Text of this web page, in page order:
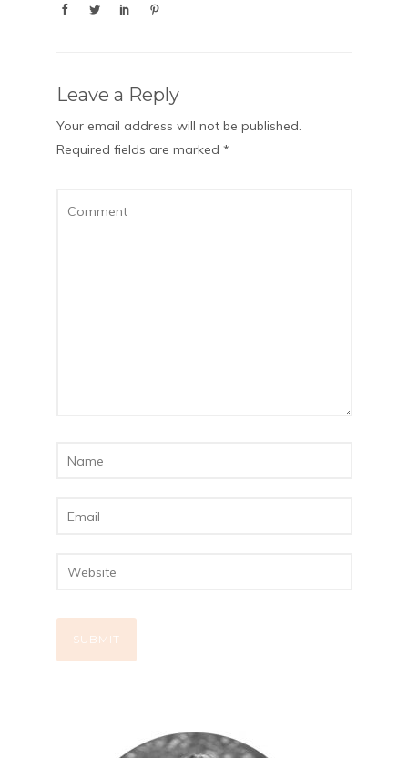
Leave a Reply
Your email address will not be published.
Required fields are marked *